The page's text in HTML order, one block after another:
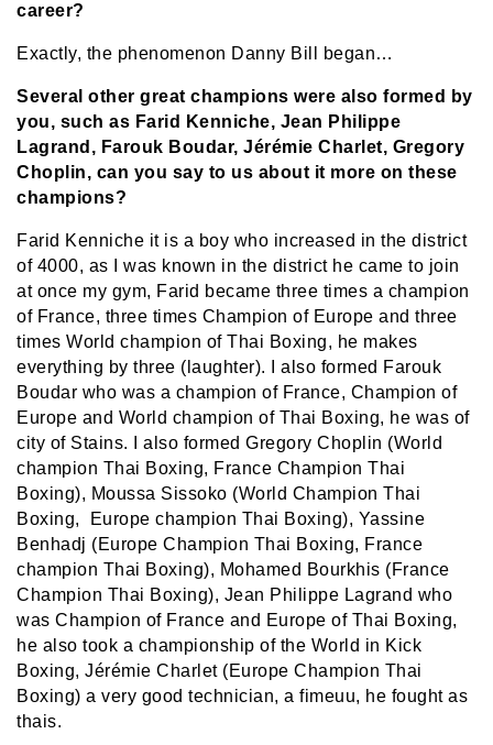
career?
Exactly, the phenomenon Danny Bill began…
Several other great champions were also formed by
you, such as Farid Kenniche, Jean Philippe
Lagrand, Farouk Boudar, Jérémie Charlet, Gregory
Choplin, can you say to us about it more on these
champions?
Farid Kenniche it is a boy who increased in the district
of 4000, as I was known in the district he came to join
at once my gym, Farid became three times a champion
of France, three times Champion of Europe and three
times World champion of Thai Boxing, he makes
everything by three (laughter). I also formed Farouk
Boudar who was a champion of France, Champion of
Europe and World champion of Thai Boxing, he was of
city of Stains. I also formed Gregory Choplin (World
champion Thai Boxing, France Champion Thai
Boxing), Moussa Sissoko (World Champion Thai
Boxing, Europe champion Thai Boxing), Yassine
Benhadj (Europe Champion Thai Boxing, France
champion Thai Boxing), Mohamed Bourkhis (France
Champion Thai Boxing), Jean Philippe Lagrand who
was Champion of France and Europe of Thai Boxing,
he also took a championship of the World in Kick
Boxing, Jérémie Charlet (Europe Champion Thai
Boxing) a very good technician, a fimeuu, he fought as
thais.